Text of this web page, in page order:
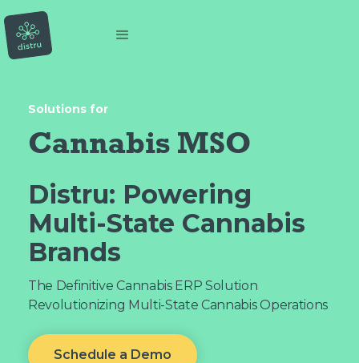
Solutions for
Cannabis MSO
Distru: Powering
Multi-State Cannabis
Brands
The Definitive Cannabis ERP Solution
Revolutionizing Multi-State Cannabis Operations
Schedule a Demo